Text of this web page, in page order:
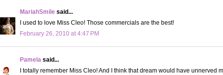
MariahSmile said...
I used to love Miss Cleo! Those commercials are the best!
February 26, 2010 at 4:47 PM
Pamela said...
I totally remember Miss Cleo! And I think that dream would have unnerved